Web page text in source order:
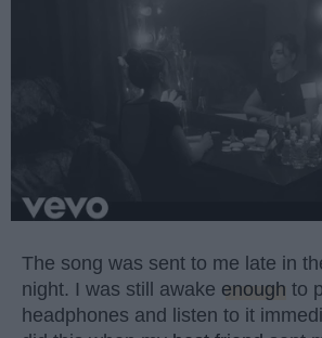
The song was sent to me late in
night. I was still awake enough to
headphones and listen to it